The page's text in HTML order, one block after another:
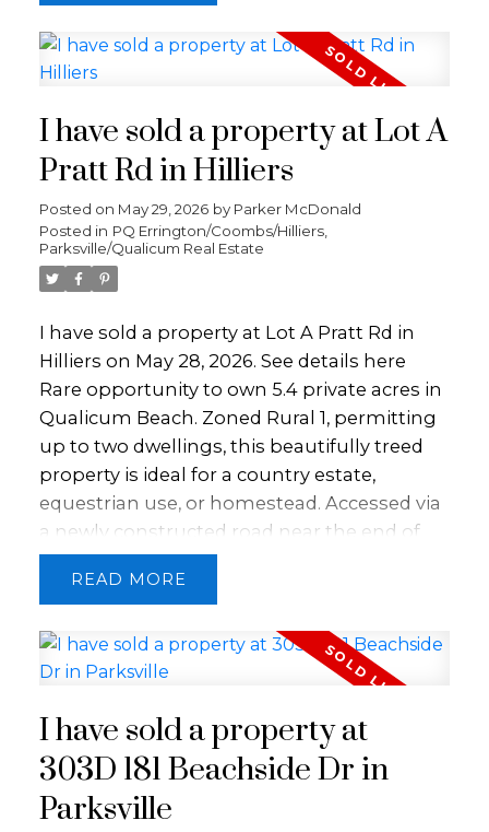
to the surrounding forest, with every room
designed to capture the peaceful setting.
relaxing or entertaining. The detached
garage offers flexible space for your lifestyle
and comes with its own deck overlooking
Beach Creek. Adding exceptional value is
the fully self-contained 1-bedroom cottage,
ideal for extended family or as an income-
main home and cottage are serviced with
gas. All this, just a short walk to downtown
and the Beach this is an unbeatable
combination of convenience and serene
coastal living.
I have sold a property at Lot A
Pratt Rd in Hilliers
Posted on May 29, 2026 by Parker McDonald
Posted in PQ Errington/Coombs/Hilliers,
Parksville/Qualicum Real Estate
I have sold a property at Lot A Pratt Rd in
Hilliers on May 28, 2026. See details here
Rare opportunity to own 5.4 private acres in
Qualicum Beach. Zoned Rural 1, permitting
up to two dwellings, this beautifully treed
property is ideal for a country estate,
equestrian use, or homestead. Accessed via
a newly constructed road near the end of
Pratt Road, the parcel offers mountain
views and is bisected by French Creek at the
newly drilled well included. A prime forested
acreage setting in a desirable rural location,
and 15 minutes to Parksville.
READ
I have sold a property at
303D 181 Beachside Dr in
Parksville